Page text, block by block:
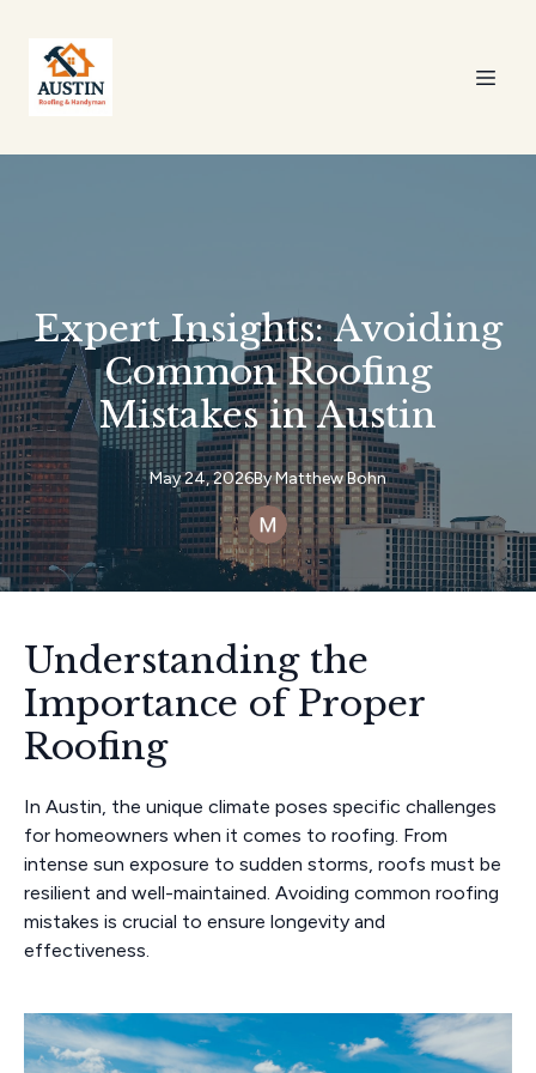
Expert Insights: Avoiding
Common Roofing
Mistakes in Austin
May 24, 2026ByMatthewBohn
Understanding the
Importance of Proper
Roofing
In Austin, the unique climate poses specific challenges
for homeowners when it comes to roofing. From
intense sun exposure to sudden storms, roofs must be
resilient and well-maintained. Avoiding common roofing
mistakes is crucial to ensure longevity and
effectiveness.